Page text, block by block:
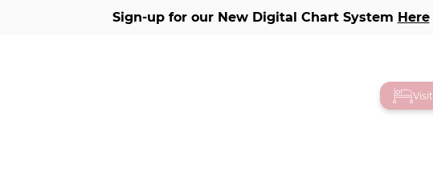
Sign-up for our New Digital Chart System Here
Gallery